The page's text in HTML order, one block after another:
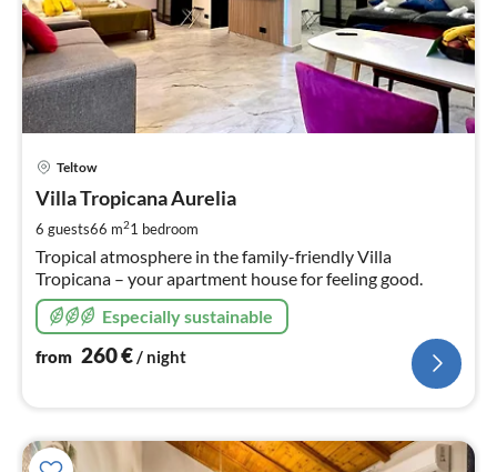
Teltow
Villa Tropicana Aurelia
6 guests66 m21 bedroom
Tropical atmosphere in the family-friendly Villa
Tropicana – your apartment house for feeling good.
Especially sustainable
from 260€/ night